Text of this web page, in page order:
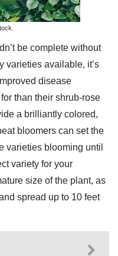
be complete without
varieties available, it’s
disease
than their shrub-rose
a brilliantly colored,
bloomers can set the
varieties blooming until
variety for your
size of the plant, as
spread up to 10 feet